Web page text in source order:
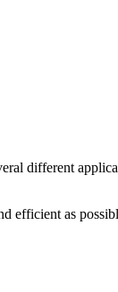
different
efficient as